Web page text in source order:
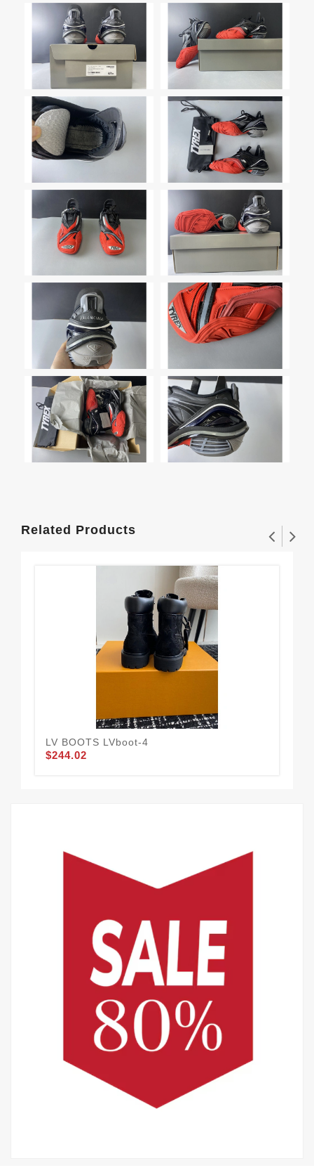
Related Products
LV BOOTS LVboot-4
$244.02